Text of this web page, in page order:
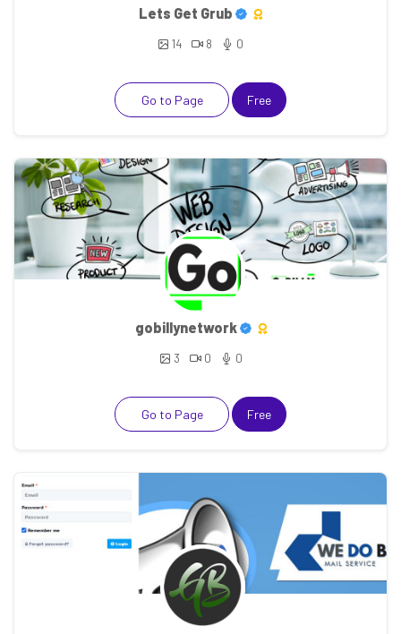
Lets Get Grub
14 8 0
Go to Page Free
gobillynetwork
3 0 0
Go to Page Free